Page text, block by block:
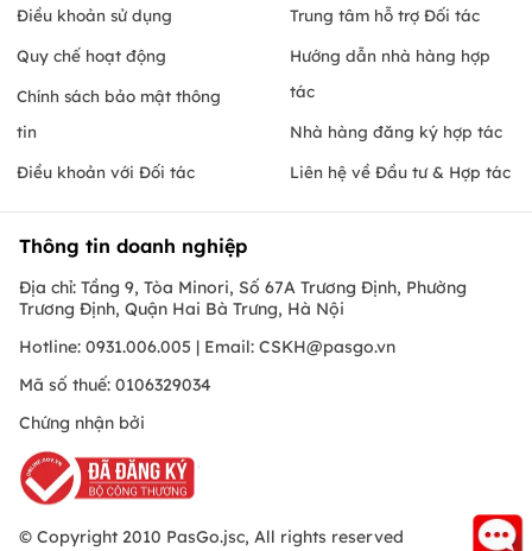
Điều khoản sử dụng
Quy chế hoạt động
Chính sách bảo mật thông
tin
Điều khoản với Đối tác
Trung tâm hỗ trợ Đối tác
Hướng dẫn nhà hàng hợp
tác
Nhà hàng đăng ký hợp tác
Liên hệ về Đầu tư & Hợp tác
Thông tin doanh nghiệp
Địa chỉ: Tầng 9, Tòa Minori, Số 67A Trương Định, Phường
Trương Định, Quận Hai Bà Trưng, Hà Nội
Hotline: 0931.006.005 | Email: CSKH@pasgo.vn
Mã số thuế: 0106329034
Chứng nhận bởi
© Copyright 2010 PasGo.jsc, All rights reserved